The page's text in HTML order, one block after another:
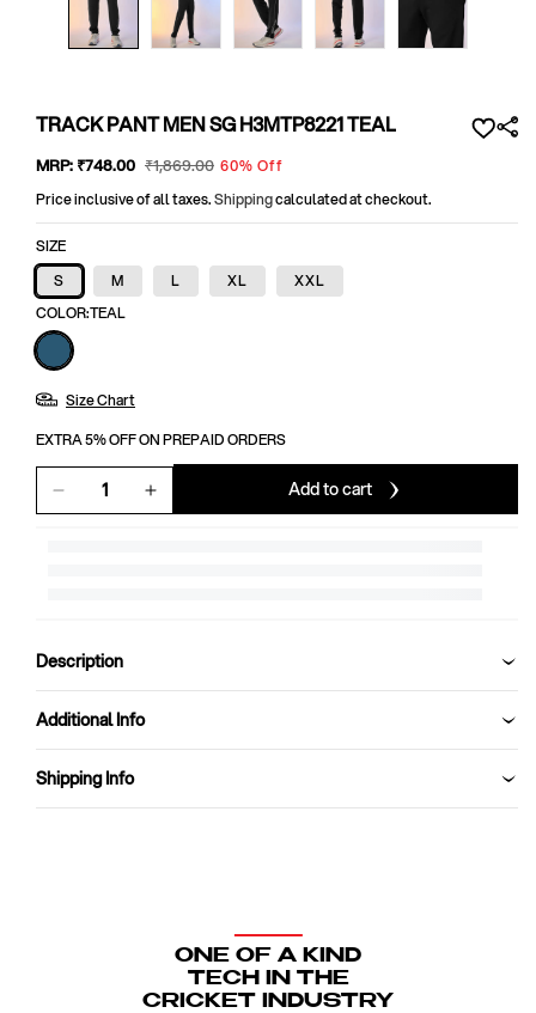
TRACK PANT MEN SG H3MTP8221 TEAL
Sale
MRP: ₹748.00Regular
₹1,869.00 60% Off
Price inclusive of all taxes.Shippingcalculated at checkout.
SIZE
S
M L XL
XXL
COLOR:TEAL
Size Chart
EXTRA 5% OFF ON PREPAID ORDERS
Decrease
SG
H3MTP8221
Increase
Add to cart
Description
Additional Info
Shipping Info
ONE OF A KIND
TECH IN THE
CRICKET INDUSTRY